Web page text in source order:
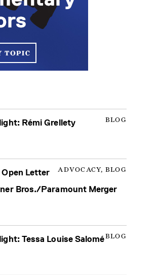
BLOG
Rémi Grellety
ADVOCACY, BLOG
Letter
Bros./Paramount Merger
BLOG
Tessa Louise Salomé